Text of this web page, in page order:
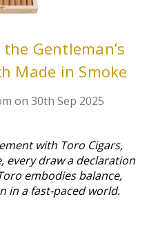
Gentleman’s
Made in Smoke
on 30th Sep 2025
with Toro Cigars,
every draw a declaration
embodies balance,
in a fast-paced world.